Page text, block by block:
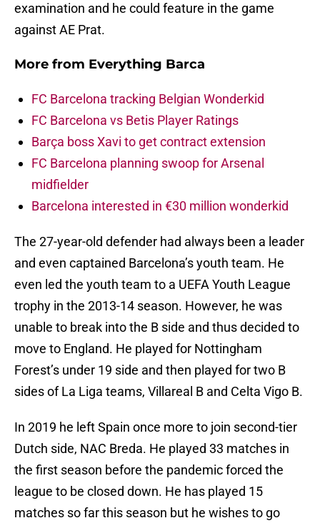
examination and he could feature in the game
against AE Prat.
More from Everything Barca
FC Barcelona tracking Belgian Wonderkid
FC Barcelona vs Betis Player Ratings
Barça boss Xavi to get contract extension
FC Barcelona planning swoop for Arsenal
midfielder
Barcelona interested in €30 million wonderkid
The 27-year-old defender had always been a leader
and even captained Barcelona’s youth team. He
even led the youth team to a UEFA Youth League
trophy in the 2013-14 season. However, he was
unable to break into the B side and thus decided to
move to England. He played for Nottingham
Forest’s under 19 side and then played for two B
sides of La Liga teams, Villareal B and Celta Vigo B.
In 2019 he left Spain once more to join second-tier
Dutch side, NAC Breda. He played 33 matches in
the first season before the pandemic forced the
league to be closed down. He has played 15
matches so far this season but he wishes to go